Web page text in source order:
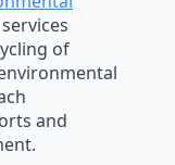
of
and